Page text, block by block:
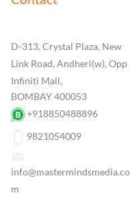
D-313, Crystal Plaza, New
Link Road, Andheri(w), Opp
Infiniti Mall,
BOMBAY 400053
+918850488896
9821054009
info@mastermindsmedia.co
m